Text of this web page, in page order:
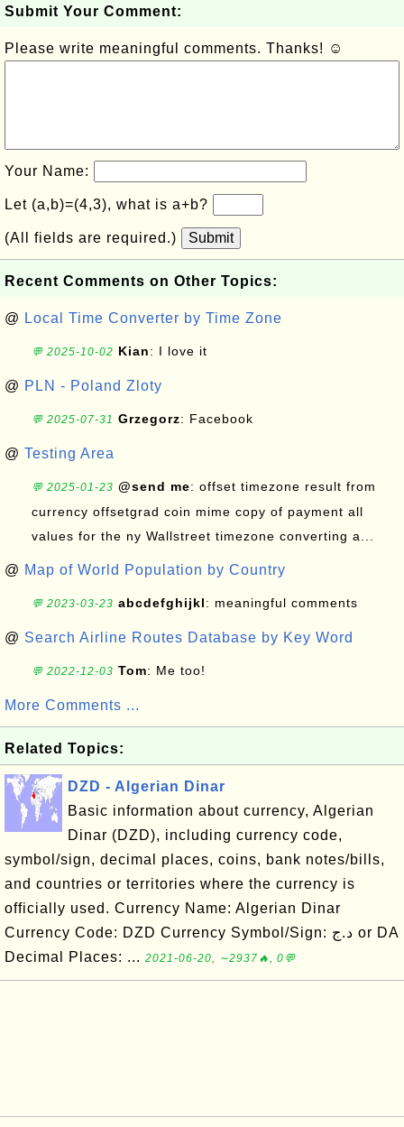
Submit Your Comment:
Please write meaningful comments. Thanks! ☺
Your Name:
Let (a,b)=(4,3), what is a+b?
(All fields are required.) Submit
Recent Comments on Other Topics:
@ Local Time Converter by Time Zone
💬 2025-10-02 Kian: I love it
@ PLN - Poland Zloty
💬 2025-07-31 Grzegorz: Facebook
@ Testing Area
💬 2025-01-23 @send me: offset timezone result from
currency offsetgrad coin mime copy of payment all
values for the ny Wallstreet timezone converting a...
@ Map of World Population by Country
💬 2023-03-23 abcdefghijkl: meaningful comments
@ Search Airline Routes Database by Key Word
💬 2022-12-03 Tom: Me too!
More Comments ...
Related Topics:
DZD - Algerian Dinar
Basic information about currency, Algerian
Dinar (DZD), including currency code,
symbol/sign, decimal places, coins, bank notes/bills,
and countries or territories where the currency is
officially used. Currency Name: Algerian Dinar
Currency Code: DZD Currency Symbol/Sign: د.ج or DA
Decimal Places: ... 2021-06-20, ∼2937🔥, 0💬